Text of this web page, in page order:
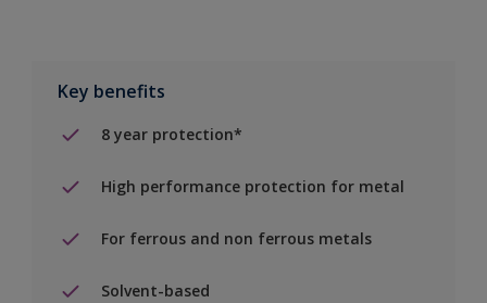
Key benefits
8 year protection*
High performance protection for metal
For ferrous and non ferrous metals
Solvent-based